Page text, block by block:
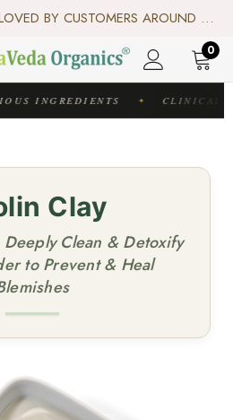
✨ TRUSTED BY EXPERTS. LOVED BY CUSTOMERS AROUND THE WORLD. ✨
♻️ SCIENCE-BACKED, ORGANIC & AYURVEDIC — 100% TOXIN FREE. ♻️
0
INGREDIENTS ✦
Clay
Clean & Detoxify
to Prevent & Heal